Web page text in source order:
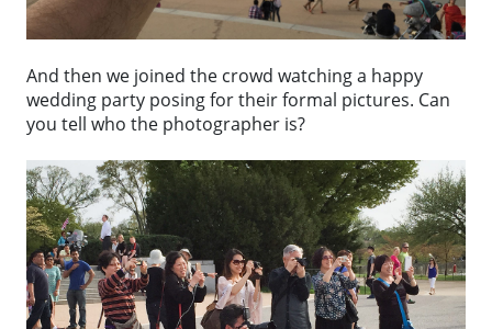
And then we joined the crowd watching a happy
wedding party posing for their formal pictures. Can
you tell who the photographer is?